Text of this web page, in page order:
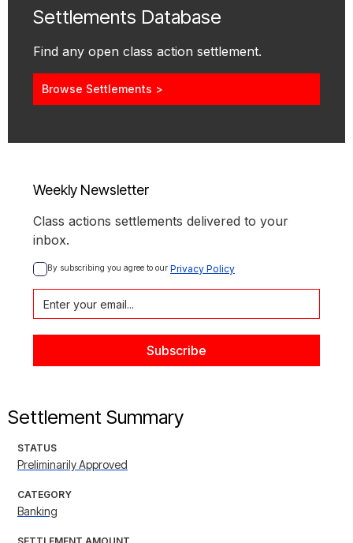
Settlements Database
Find any open class action settlement.
Browse Settlements >
Weekly Newsletter
Class actions settlements delivered to your
inbox.
By subscribing you agree to our Privacy Policy
Settlement Summary
STATUS
Preliminarily Approved
CATEGORY
Banking